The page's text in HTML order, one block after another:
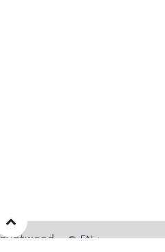
EN